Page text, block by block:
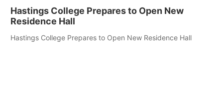
Hastings College Prepares to Open New
Residence Hall
Hastings College Prepares to Open New Residence Hall